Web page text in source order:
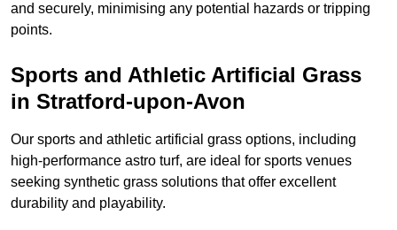
and securely, minimising any potential hazards or tripping
points.
Sports and Athletic Artificial Grass
in Stratford-upon-Avon
Our sports and athletic artificial grass options, including
high-performance astro turf, are ideal for sports venues
seeking synthetic grass solutions that offer excellent
durability and playability.